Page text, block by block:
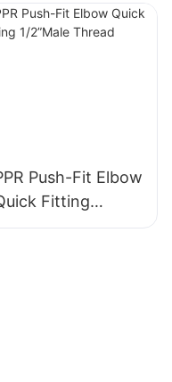
Push-Fit Elbow
Fitting
2”Male Thread